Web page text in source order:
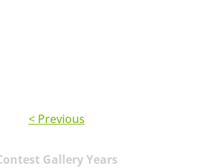
< Previous
Gallery Years